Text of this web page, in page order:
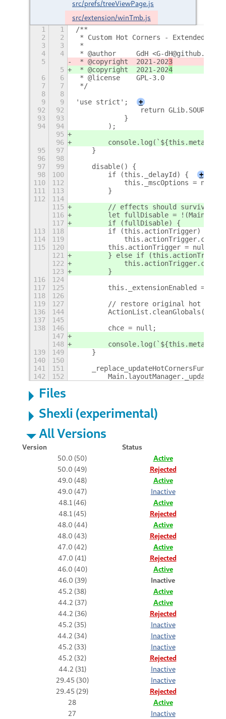
src/prefs/treeViewPage.js
src/extension/winTmb.js
1 1
/**
2
2
* Custom Hot Corners - Extended
3
3
*
4
4
* @author     GdH <G-dH@github.com>
5
* @copyright  2021-2023
5
* @copyright  2021-2024
6
6
* @license    GPL-3.0
7
7
*/
8
8
9
9 'use strict';
+
92
92
return
93
93
            }
94
94
        );
95
96
95
97
    }
96
98
97
99
    disable() {
98
100
        if (this._delayId) {
+
110
112
            this._mscOptions = null;
111
113
        }
112
114
115
// effects should survive
116
let fullDisable =
117
        if (fullDisable) {
113
118
        if (this.actionTrigger)
114
119
115
120
        this.actionTrigger = null;
121
} else if
122
123
        }
116
124
117
125
this._extensionEnabled =
118
126
119
127
// restore original hot
136
144
        ActionList.cleanGlobals();
137
145
138
146
        chce = null;
147
148
139
149
    }
140
150
141
151
    _replace_updateHotCornersFunc() {
142
152
Files
Shexli (experimental)
All Versions
Version
Status
50.0 (50)
Active
50.0 (49)
Rejected
49.0 (48)
Active
49.0 (47)
Inactive
48.1 (46)
Active
48.1 (45)
Rejected
48.0 (44)
Active
48.0 (43)
Rejected
47.0 (42)
Active
47.0 (41)
Rejected
46.0 (40)
Active
46.0 (39)
Inactive
45.2 (38)
Active
44.2 (37)
Active
44.2 (36)
Rejected
45.2 (35)
Inactive
44.2 (34)
Inactive
45.2 (33)
Inactive
45.2 (32)
Rejected
44.2 (31)
Inactive
29.45 (30)
Inactive
29.45 (29)
Rejected
28
Active
27
Inactive